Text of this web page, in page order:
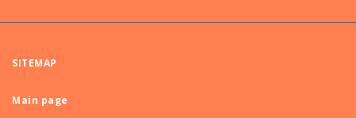
SITEMAP
Main page